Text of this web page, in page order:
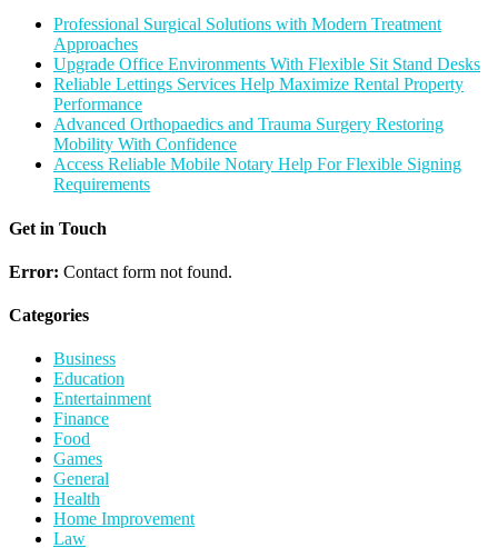
Professional Surgical Solutions with Modern Treatment
Approaches
Upgrade Office Environments With Flexible Sit Stand Desks
Reliable Lettings Services Help Maximize Rental Property
Performance
Advanced Orthopaedics and Trauma Surgery Restoring
Mobility With Confidence
Access Reliable Mobile Notary Help For Flexible Signing
Requirements
Get in Touch
Error: Contact form not found.
Categories
Business
Education
Entertainment
Finance
Food
Games
General
Health
Home Improvement
Law